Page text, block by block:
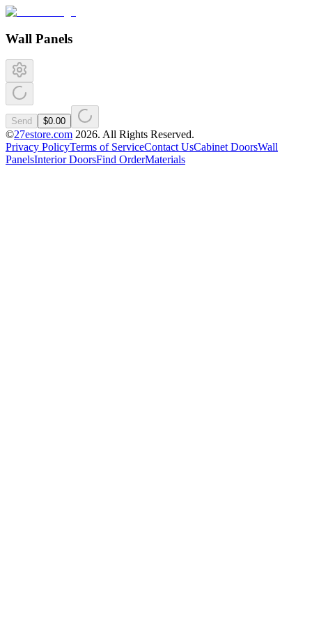
Wall Panels
Send $0.00
©27estore.com 2026. All Rights Reserved.
Privacy PolicyTerms of ServiceContact UsCabinet DoorsWall
PanelsInterior DoorsFind OrderMaterials